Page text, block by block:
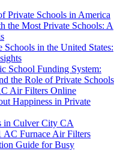
Private Schools in America
the Most Private Schools: A
in the United States:
School Funding System:
the Role of Private Schools
Air Filters Online
Happiness in Private
in Culver City CA
AC Furnace Air Filters
Guide for Busy